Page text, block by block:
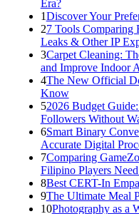
Era?
1Discover Your
27 Tools Comparing
Leaks & Other IP
3Carpet Cleaning:
and Improve Indoor
4The New Official
Know
52026 Budget
Followers Without
6Smart Binary
Accurate Digital
7Comparing
Filipino Players
8Best CERT-In
9The Ultimate Meal
10Photography as a